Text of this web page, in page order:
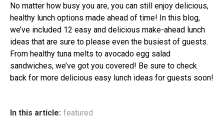
No matter how busy you are, you can still enjoy delicious,
healthy lunch options made ahead of time! In this blog,
we’ve included 12 easy and delicious make-ahead lunch
ideas that are sure to please even the busiest of guests.
From healthy tuna melts to avocado egg salad
sandwiches, we’ve got you covered! Be sure to check
back for more delicious easy lunch ideas for guests soon!
In this article: featured